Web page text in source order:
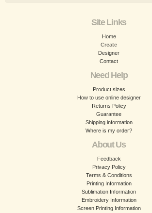
Site Links
Home
Create
Designer
Contact
Need Help
Product sizes
How to use online designer
Returns Policy
Guarantee
Shipping information
Where is my order?
About Us
Feedback
Privacy Policy
Terms & Conditions
Printing Information
Sublimation Information
Embroidery Information
Screen Printing Information